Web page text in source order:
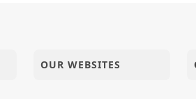
OUR WEBSITES